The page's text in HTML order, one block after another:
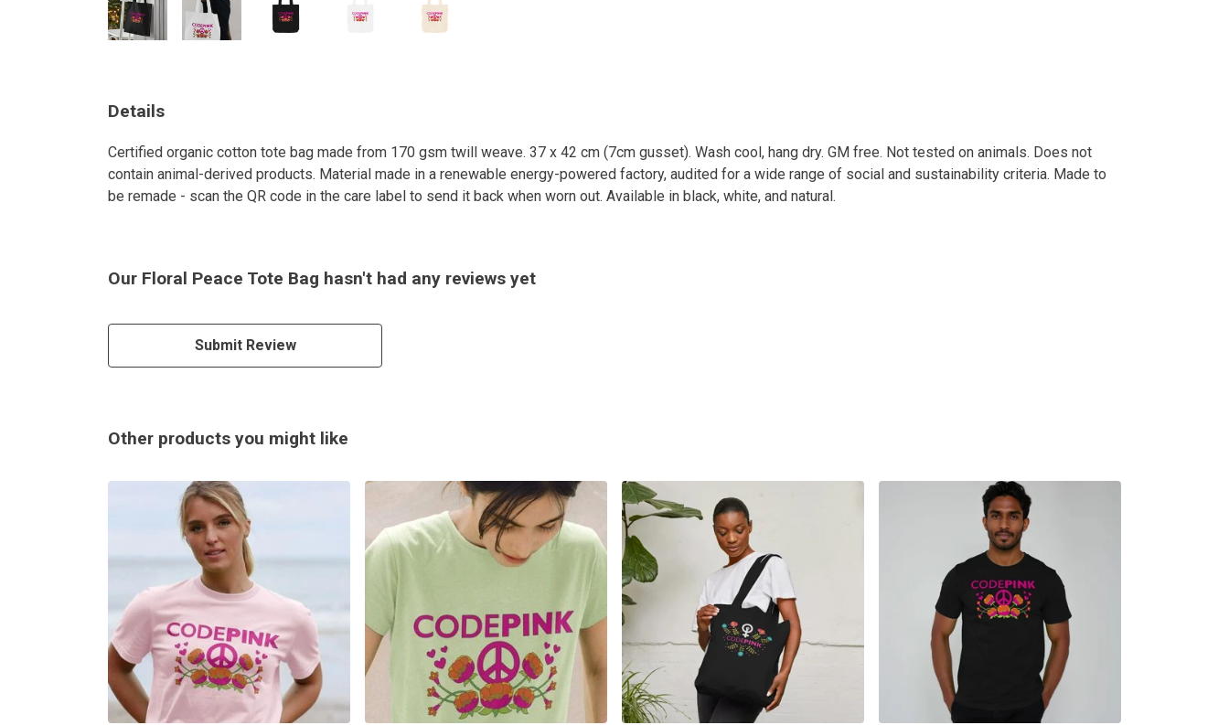
Details
Certified organic cotton tote bag made from 170 gsm twill weave. 37 x 42 cm (7cm gusset). Wash cool, hang dry. GM free. Not tested on animals. Does not
contain animal-derived products. Material made in a renewable energy-powered factory, audited for a wide range of social and sustainability criteria. Made to
be remade - scan the QR code in the care label to send it back when worn out. Available in black, white, and natural.
Our Floral Peace Tote Bag hasn't had any reviews yet
Submit Review
Other products you might like